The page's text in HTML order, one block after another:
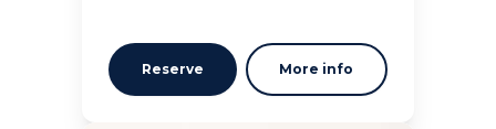
Reserve More info